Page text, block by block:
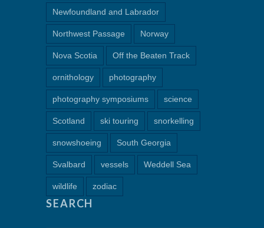
Newfoundland and Labrador
Northwest Passage Norway
Nova Scotia Off the Beaten Track
ornithology photography
photography symposiums science
Scotland ski touring snorkelling
snowshoeing South Georgia
Svalbard vessels Weddell Sea
wildlife zodiac
SEARCH